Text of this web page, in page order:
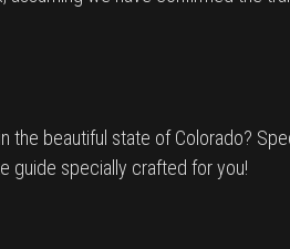
the beautiful state of Colorado?
guide specially crafted for you!